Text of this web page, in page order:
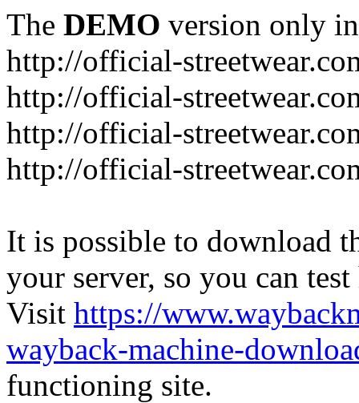
The DEMO version only
http://official-
http://official-
http://official-
http://official-
It is possible to download
your server, so you can
Visit https://
wayback-machine-
functioning site.